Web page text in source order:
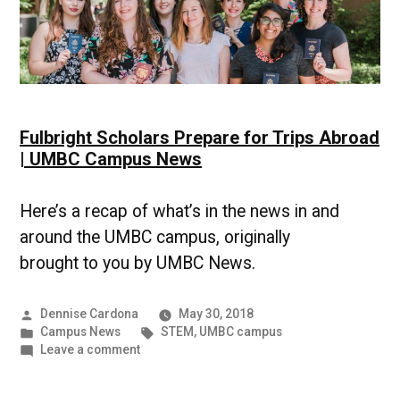
Fulbright Scholars Prepare for Trips Abroad
| UMBC Campus News
Here’s a recap of what’s in the news in and
around the UMBC campus, originally
brought to you by UMBC News.
Posted
by
Dennise Cardona
May 30, 2018
Posted
in
Campus News Tags:
STEM, UMBC campus
Leave a commenton